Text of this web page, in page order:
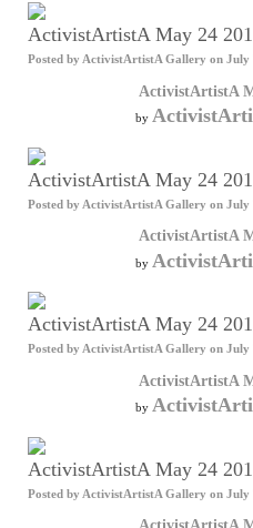
ActivistArtistA May 24
Posted by ActivistArtistA Gallery on July
ActivistArtistA
by
ActivistArtistA May 24
Posted by ActivistArtistA Gallery on July
ActivistArtistA
by
ActivistArtistA May 24
Posted by ActivistArtistA Gallery on July
ActivistArtistA
by
ActivistArtistA May 24
Posted by ActivistArtistA Gallery on July